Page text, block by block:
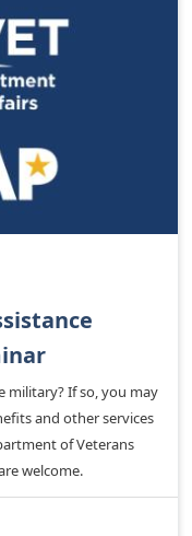
military? If so, you may
and other services
of Veterans
welcome.